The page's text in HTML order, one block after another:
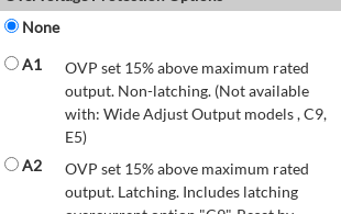
None
A1
OVP set 15% above maximum rated
output. Non-latching. (Not available
with: Wide Adjust Output models , C9,
E5)
A2
OVP set 15% above maximum rated
output. Latching. Includes latching